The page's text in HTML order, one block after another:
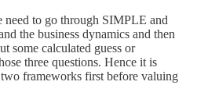
need to go through SIMPLE and
the business dynamics and then
some calculated guess or
three questions. Hence it is
frameworks first before valuing